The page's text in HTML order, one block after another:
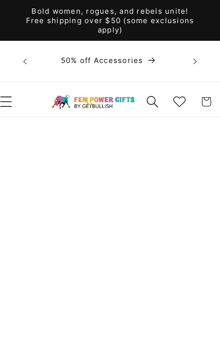
Skip to
content
Bold women, rogues, and rebels unite!
Free shipping over $50 (some exclusions
apply)
50% off Accessories
unite!
WISHLIST CART